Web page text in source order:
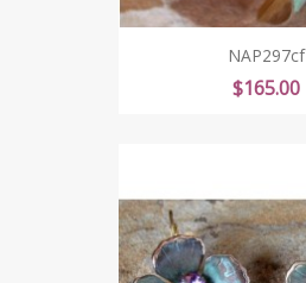
NAP297cf
Price
$165.00